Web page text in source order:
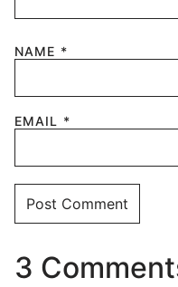
NAME *
EMAIL *
3